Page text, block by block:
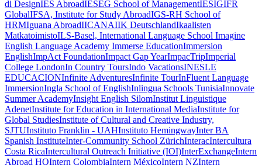
di DesignIES AbroadIESEG School of ManagementIESIGIFR
GlobalIFSA, Institute for Study AbroadIGS-RH School of
HRMIguana AbroadIICANAIIK DeutschlandIkaalisten
MatkatoimistoILS-Basel, International Language School Imagine
English Language Academy Immerse EducationImmersion
EnglishImpAct FoundationImpact Gap YearImpacTripImperial
College LondonIn Country ToursIndo VacationsINESLE
EDUCACIONInfinite AdventuresInfinite TourInFluent Language
ImmersionIngla School of EnglishInlingua Schools TunisiaInnovate
Summer AcademyInsight English SilomInstitut Linguistique
AdenetInstitute for Education in International MediaInstitute for
Global StudiesInstitute of Cultural and Creative Industry,
SJTUInstituto Franklin - UAHInstituto HemingwayInter BA
Spanish InstituteInter-Community School ZürichInteracIntercultura
Costa RicaIntercultural Outreach Initiative (IOI)InterExchangeIntern
Abroad HQIntern ColombiaIntern MéxicoIntern NZIntern